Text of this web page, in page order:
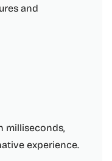
and
milliseconds,
experience.